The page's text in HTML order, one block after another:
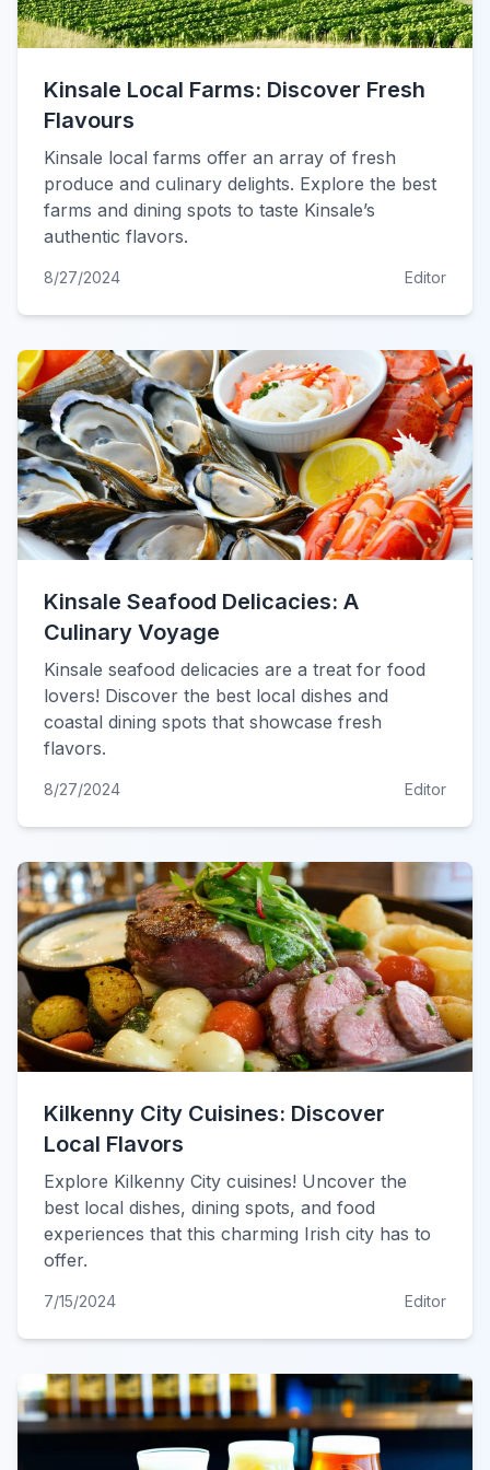
Kinsale Local Farms: Discover Fresh
Flavours
Kinsale local farms offer an array of fresh
produce and culinary delights. Explore the best
farms and dining spots to taste Kinsale’s
authentic flavors.
8/27/2024 Editor
Kinsale Seafood Delicacies: A
Culinary Voyage
Kinsale seafood delicacies are a treat for food
lovers! Discover the best local dishes and
coastal dining spots that showcase fresh
flavors.
8/27/2024 Editor
Kilkenny City Cuisines: Discover
Local Flavors
Explore Kilkenny City cuisines! Uncover the
best local dishes, dining spots, and food
experiences that this charming Irish city has to
offer.
7/15/2024 Editor